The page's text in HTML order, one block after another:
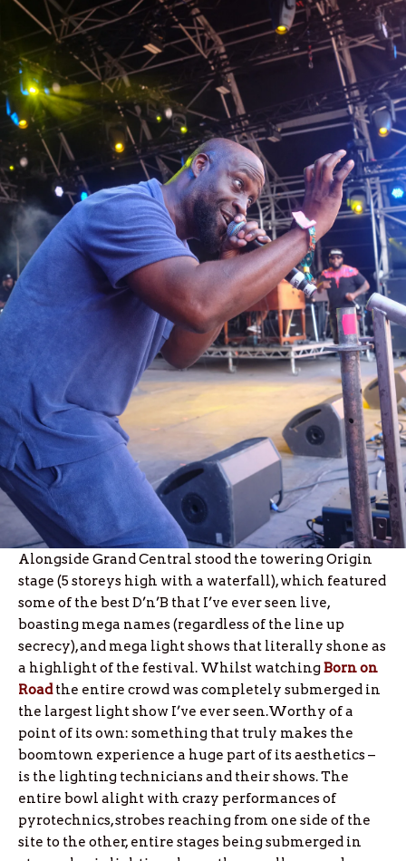
Alongside Grand Central stood the towering Origin
stage (5 storeys high with a waterfall), which featured
some of the best D’n’B that I’ve ever seen live,
boasting mega names (regardless of the line up
secrecy), and mega light shows that literally shone as
a highlight of the festival. Whilst watchingBorn on
Roadthe entire crowd was completely submerged in
the largest light show I’ve ever seen.Worthy of a
point of its own: something that truly makes the
boomtown experience a huge part of its aesthetics –
is the lighting technicians and their shows. The
entire bowl alight with crazy performances of
pyrotechnics, strobes reaching from one side of the
site to the other, entire stages being submerged in